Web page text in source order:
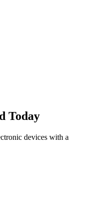
Today
devices with a